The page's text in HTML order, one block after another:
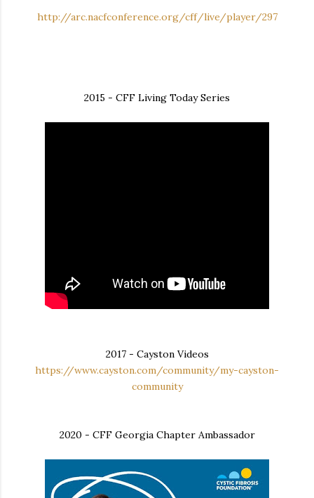
http://arc.nacfconference.org/cff/live/player/297
2015 - CFF Living Today Series
2017 - Cayston Videos
https://www.cayston.com/community/my-cayston-
community
2020 - CFF Georgia Chapter Ambassador